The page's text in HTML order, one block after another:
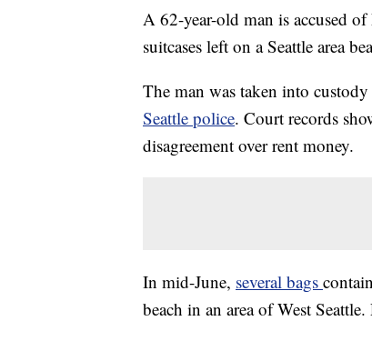
A 62-year-old man is accused
suitcases left on a Seattle area
The man was taken into
Seattle police. Court records
disagreement over rent money.
In mid-June, several bags
beach in an area of West